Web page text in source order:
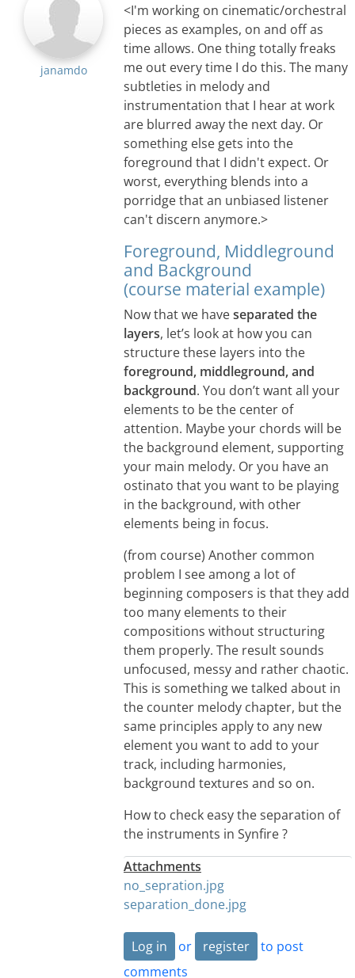
janamdo
<I'm working on cinematic/orchestral
pieces as examples, on and off as
time allows. One thing totally freaks
me out every time I do this. The many
subtleties in melody and
instrumentation that I hear at work
are blurred away the next day. Or
something else gets into the
foreground that I didn't expect. Or
worst, everything blends into a
porridge that an unbiased listener
can't discern anymore.>
Foreground, Middleground
and Background
(course material example)
Now that we haveseparated the
layers, let’s look at how you can
structure these layers into the
foreground, middleground, and
background. You don’t want all your
elements to be the center of
attention. Maybe your chords will be
the background element, supporting
your main melody. Or you have an
ostinato that you want to be playing
in the background, with other
elements being in focus.
(from course) Another common
problem I see among a lot of
beginning composers is that they add
too many elements to their
compositions without structuring
them properly. The result sounds
unfocused, messy and rather chaotic.
This is something we talked about in
the counter melody chapter, but the
same principles apply to any new
element you want to add to your
track, including harmonies,
background textures and so on.
How to check easy the separation of
the instruments in Synfire ?
Attachments
no_sepration.jpg
separation_done.jpg
Log in or register
to post
comments